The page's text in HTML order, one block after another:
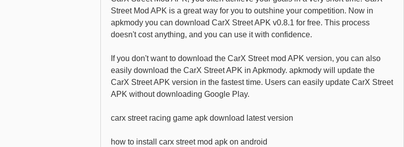
Street Mod APK is a great way for you to outshine your competition. Now in
apkmody you can download CarX Street APK v0.8.1 for free. This process
doesn't cost anything, and you can use it with confidence.
If you don't want to download the CarX Street mod APK version, you can also
easily download the CarX Street APK in Apkmody. apkmody will update the
CarX Street APK version in the fastest time. Users can easily update CarX Street
APK without downloading Google Play.
carx street racing game apk download latest version
how to install carx street mod apk on android